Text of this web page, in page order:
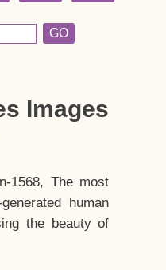
GO
Images
1568, The most
human
the beauty of